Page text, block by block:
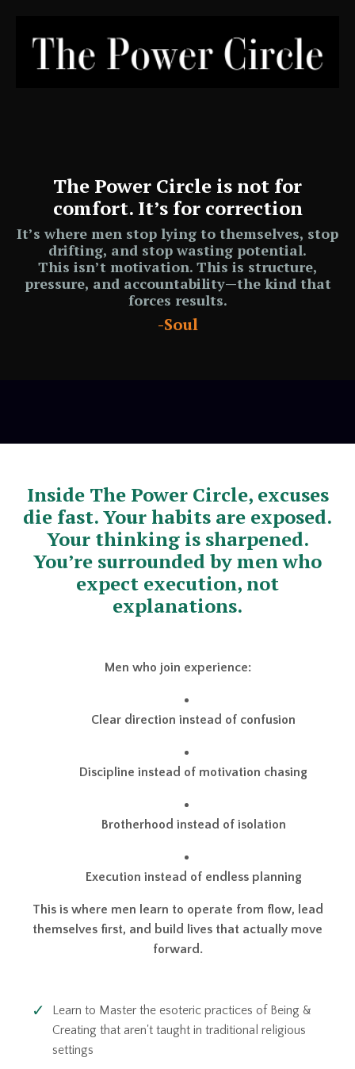
The Power Circle is not for
comfort. It’s for correction
It’s where men stop lying to themselves, stop
drifting, and stop wasting potential.
This isn’t motivation. This is structure,
pressure, and accountability—the kind that
forces results.
-Soul
Inside The Power Circle, excuses
die fast. Your habits are exposed.
Your thinking is sharpened.
You’re surrounded by men who
expect execution, not
explanations.
Men who join experience:
Clear direction instead of confusion
Discipline instead of motivation chasing
Brotherhood instead of isolation
Execution instead of endless planning
This is where men learn to operate from flow, lead
themselves first, and build lives that actually move
forward.
Learn to Master the esoteric practices of Being &
Creating that aren't taught in traditional religious
settings